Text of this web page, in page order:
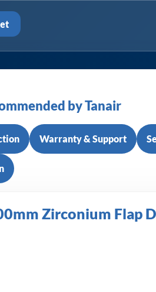
by Tanair
Warranty & Support
Zirconium Flap